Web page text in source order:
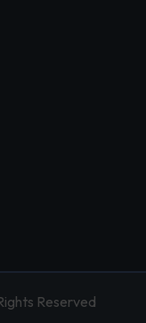
Reserved